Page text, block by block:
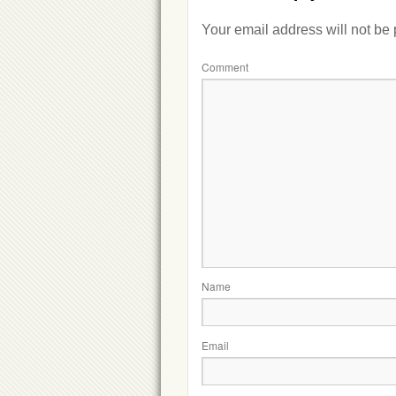
Your email address will not be
Comment
Name
Email